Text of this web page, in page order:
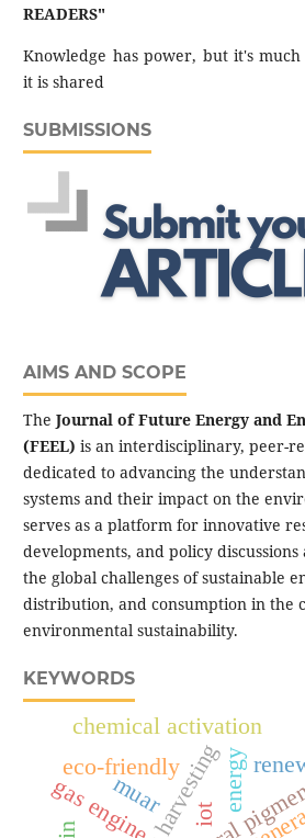
READERS"
Knowledge has power, but it's
it is shared
SUBMISSIONS
AIMS AND SCOPE
TheJournal of Future Energy and
(FEEL)is an interdisciplinary, peer-
dedicated to advancing the
systems and their impact on the
serves as a platform for innovative
developments, and policy
the global challenges of sustainable
distribution, and consumption in the
environmental sustainability.
KEYWORDS
gas engine
eco-friendly
chemical activation
iot
energy
muar